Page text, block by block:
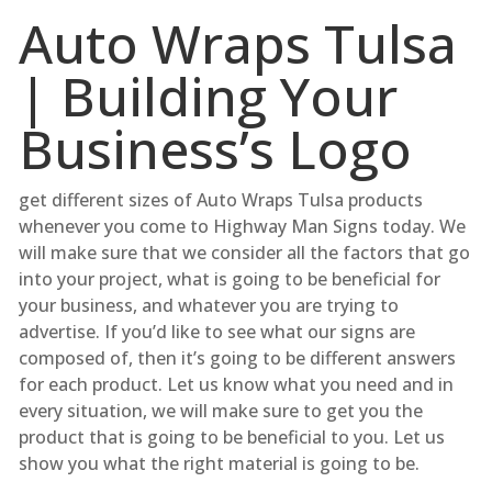
Auto Wraps Tulsa
| Building Your
Business’s Logo
get different sizes of Auto Wraps Tulsa products
whenever you come to Highway Man Signs today. We
will make sure that we consider all the factors that go
into your project, what is going to be beneficial for
your business, and whatever you are trying to
advertise. If you’d like to see what our signs are
composed of, then it’s going to be different answers
for each product. Let us know what you need and in
every situation, we will make sure to get you the
product that is going to be beneficial to you. Let us
show you what the right material is going to be.